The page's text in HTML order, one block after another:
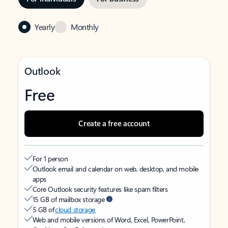
Yearly Monthly
Outlook
Free
Create a free account
For 1 person
Outlook email and calendar on web, desktop, and mobile
apps
Core Outlook security features like spam filters
15 GB of mailbox storage
5 GB ofcloud storage
Web and mobile versions of Word, Excel, PowerPoint,